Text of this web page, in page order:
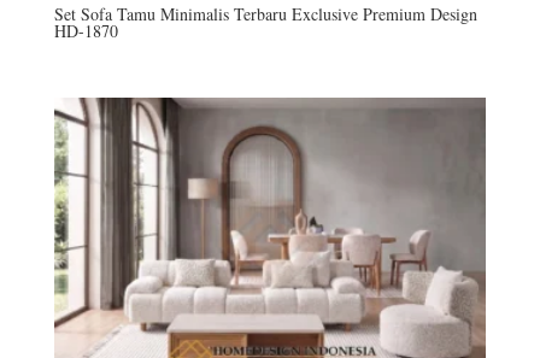
Set Sofa Tamu Minimalis Terbaru Exclusive Premium Design
HD-1870